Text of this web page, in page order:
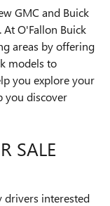
GMC and Buick
O'Fallon Buick
areas by offering
models to
you explore your
you discover
SALE
drivers interested